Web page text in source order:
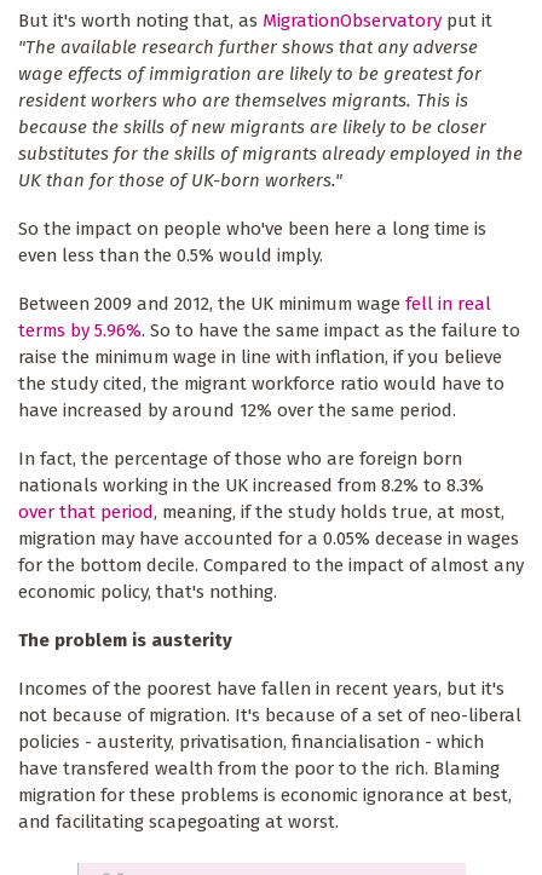
But it's worth noting that, as MigrationObservatory put it
"The available research further shows that any adverse
wage effects of immigration are likely to be greatest for
resident workers who are themselves migrants. This is
because the skills of new migrants are likely to be closer
substitutes for the skills of migrants already employed in the
UK than for those of UK-born workers."
So the impact on people who've been here a long time is
even less than the 0.5% would imply.
Between 2009 and 2012, the UK minimum wage fell in real
terms by 5.96%. So to have the same impact as the failure to
raise the minimum wage in line with inflation, if you believe
the study cited, the migrant workforce ratio would have to
have increased by around 12% over the same period.
In fact, the percentage of those who are foreign born
nationals working in the UK increased from 8.2% to 8.3%
over that period, meaning, if the study holds true, at most,
migration may have accounted for a 0.05% decease in wages
for the bottom decile. Compared to the impact of almost any
economic policy, that's nothing.
The problem is austerity
Incomes of the poorest have fallen in recent years, but it's
not because of migration. It's because of a set of neo-liberal
policies - austerity, privatisation, financialisation - which
have transfered wealth from the poor to the rich. Blaming
migration for these problems is economic ignorance at best,
and facilitating scapegoating at worst.